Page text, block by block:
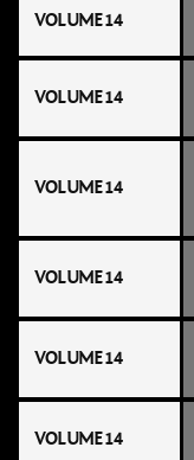
VOLUME 14
VOLUME 14
VOLUME 14
VOLUME 14
VOLUME 14
VOLUME 14